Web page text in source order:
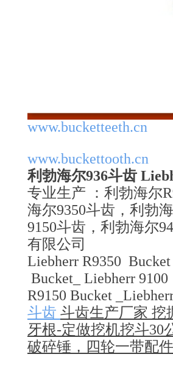
www.bucketteeth.cn
www.buckettooth.cn
利勃海尔936斗齿
专业生产 ：利勃海尔
海尔9350斗齿，利勃
9150斗齿，利勃海尔
有限公司
Liebherr R9350
Bucket_ Liebherr
R9150 Bucket
斗齿 斗齿生产厂家 挖
牙根-定做挖机挖斗30
破碎锤，四轮一带配件